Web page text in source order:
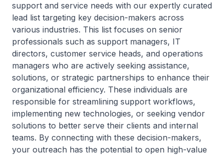
support and service needs with our expertly curated
lead list targeting key decision-makers across
various industries. This list focuses on senior
professionals such as support managers, IT
directors, customer service heads, and operations
managers who are actively seeking assistance,
solutions, or strategic partnerships to enhance their
organizational efficiency. These individuals are
responsible for streamlining support workflows,
implementing new technologies, or seeking vendor
solutions to better serve their clients and internal
teams. By connecting with these decision-makers,
your outreach has the potential to open high-value